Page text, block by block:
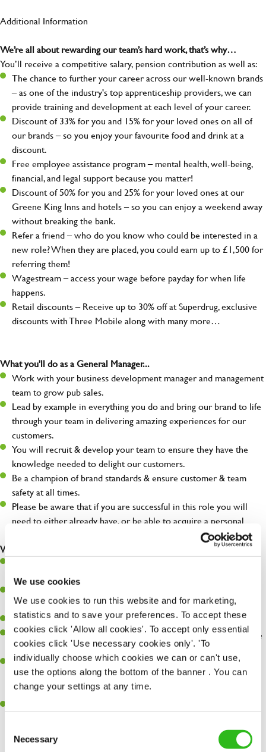
We use cookies
We use cookies to run this website and for marketing,
statistics and to save your preferences. To accept these
cookies click 'Allow all cookies'. To accept only essential
cookies click 'Use necessary cookies only'. 'To
individually choose which cookies we can or can't use,
use the options along the bottom of the banner . You can
change your settings at any time.
Selection
Necessary
Additional Information
We’re all about rewarding our team’s hard work, that’s why…
You’ll receive a competitive salary, pension contribution as well as:
The chance to further your career across our well-known brands
– as one of the industry's top apprenticeship providers, we can
provide training and development at each level of your career.
Discount of 33% for you and 15% for your loved ones on all of
our brands – so you enjoy your favourite food and drink at a
discount.
Free employee assistance program – mental health, well-being,
financial, and legal support because you matter!
Discount of 50% for you and 25% for your loved ones at our
Greene King Inns and hotels – so you can enjoy a weekend away
without breaking the bank.
Refer a friend – who do you know who could be interested in a
new role? When they are placed, you could earn up to £1,500 for
referring them!
Wagestream – access your wage before payday for when life
happens.
Retail discounts – Receive up to 30% off at Superdrug, exclusive
discounts with Three Mobile along with many more…
What you'll do as a General Manager...
Work with your business development manager and management
team to grow pub sales.
Lead by example in everything you do and bring our brand to life
through your team in delivering amazing experiences for our
customers.
You will recruit & develop your team to ensure they have the
knowledge needed to delight our customers.
Be a champion of brand standards & ensure customer & team
safety at all times.
Please be aware that if you are successful in this role you will
need to either already have, or be able to acquire a personal
What you'll bring...
day-to-day running of a successful pub.
communication and leadership skills.
You’ll be business savvy, with a keen eye for P&L control.
You'll embrace individuality and care for others, your pub and the
environment.
Previous success at General Manager level is desirable; from a
hospitality, retail or other fast paced background, and the right
attitude and outlook is essential!